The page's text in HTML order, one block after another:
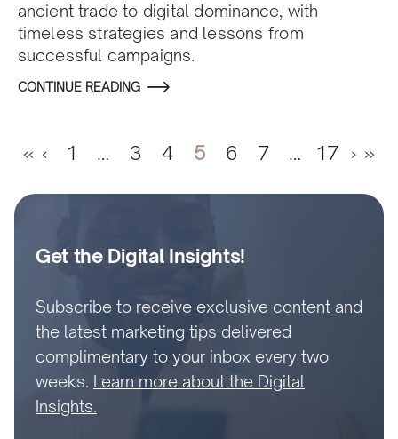
ancient trade to digital dominance, with
timeless strategies and lessons from
successful campaigns.
CONTINUE READING
« ‹ 1 … 3 4 5 6 7 … 17 › »
Get the Digital Insights!
Subscribe to receive exclusive content and
the latest marketing tips delivered
complimentary to your inbox every two
weeks. Learn more about the Digital
Insights.